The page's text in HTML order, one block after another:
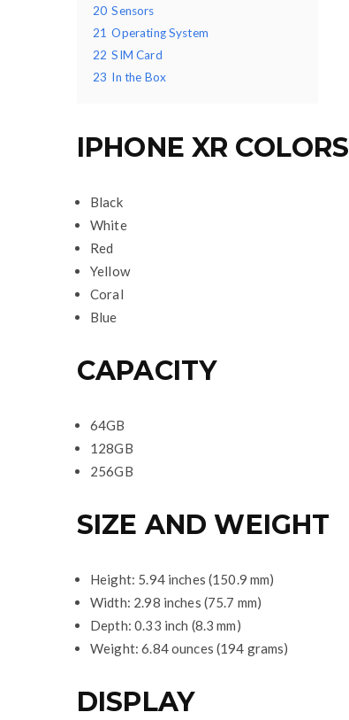
20 Sensors
21 Operating System
22 SIM Card
23 In the Box
IPHONE XR COLORS
Black
White
Red
Yellow
Coral
Blue
CAPACITY
64GB
128GB
256GB
SIZE AND WEIGHT
Height: 5.94 inches (150.9 mm)
Width: 2.98 inches (75.7 mm)
Depth: 0.33 inch (8.3 mm)
Weight: 6.84 ounces (194 grams)
DISPLAY